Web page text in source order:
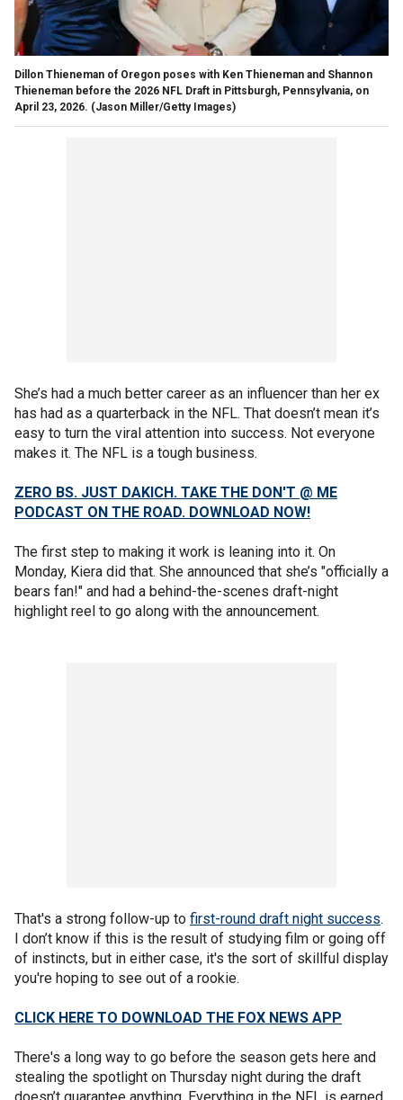
Dillon Thieneman of Oregon poses with Ken Thieneman and Shannon
Thieneman before the 2026 NFL Draft in Pittsburgh, Pennsylvania, on
April 23, 2026. (Jason Miller/Getty Images)
She’s had a much better career as an influencer than her ex
has had as a quarterback in the NFL. That doesn’t mean it’s
easy to turn the viral attention into success. Not everyone
makes it. The NFL is a tough business.
ZERO BS. JUST DAKICH. TAKE THE DON'T @ ME
PODCAST ON THE ROAD. DOWNLOAD NOW!
The first step to making it work is leaning into it. On
Monday, Kiera did that. She announced that she’s "officially a
bears fan!" and had a behind-the-scenes draft-night
highlight reel to go along with the announcement.
That's a strong follow-up to first-round draft night success.
I don’t know if this is the result of studying film or going off
of instincts, but in either case, it's the sort of skillful display
you're hoping to see out of a rookie.
CLICK HERE TO DOWNLOAD THE FOX NEWS APP
There's a long way to go before the season gets here and
stealing the spotlight on Thursday night during the draft